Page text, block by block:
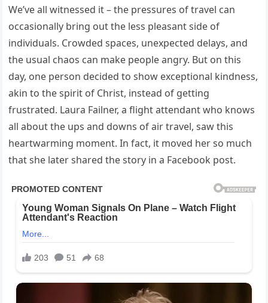
We’ve all witnessed it – the pressures of travel can
occasionally bring out the less pleasant side of
individuals. Crowded spaces, unexpected delays, and
the usual chaos can make people angry. But on this
day, one person decided to show exceptional kindness,
akin to the spirit of Christ, instead of getting
frustrated. Laura Failner, a flight attendant who knows
all about the ups and downs of air travel, saw this
heartwarming moment. In fact, it moved her so much
that she later shared the story in a Facebook post.